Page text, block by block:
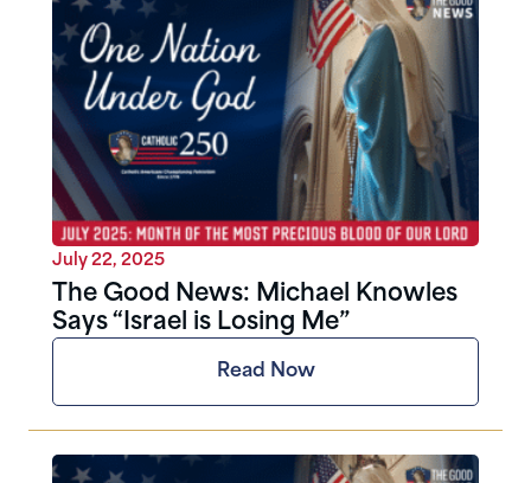
July 22, 2025
The Good News: Michael Knowles
Says “Israel is Losing Me”
Read Now